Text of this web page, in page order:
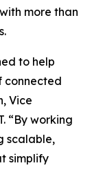
more than
to help
connected
Vice
“By working
scalable,
simplify